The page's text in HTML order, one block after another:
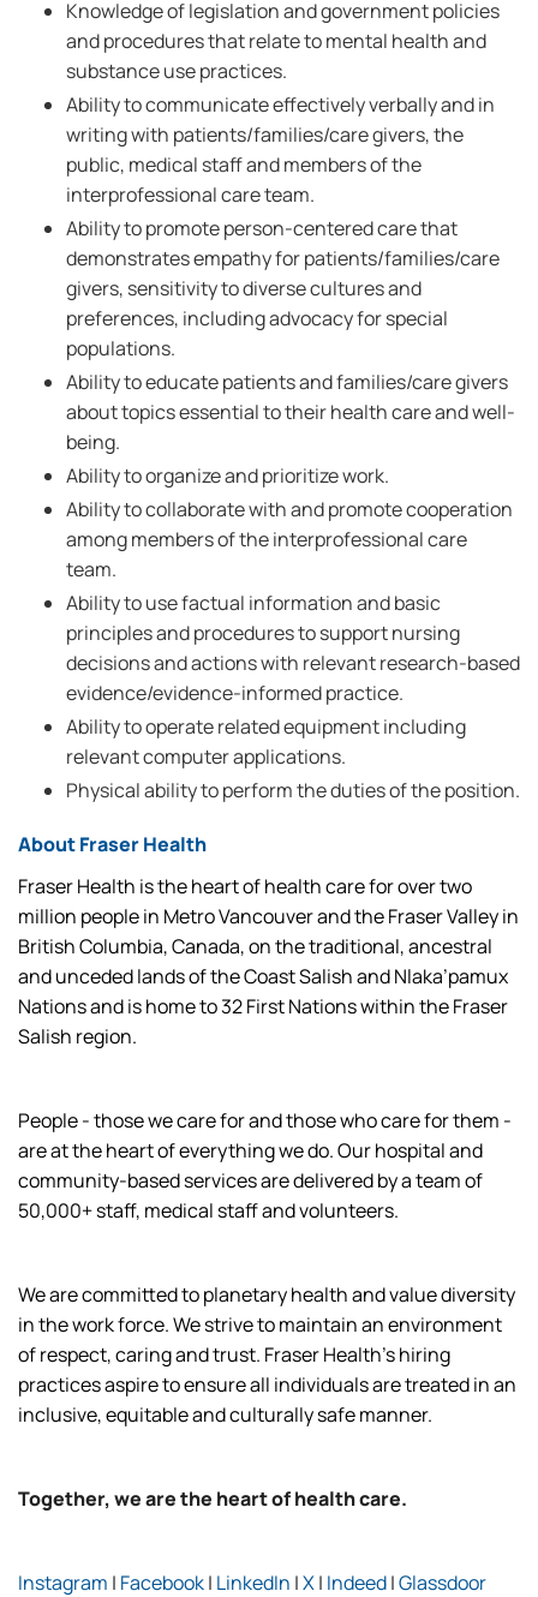
Knowledge of legislation and government policies
and procedures that relate to mental health and
substance use practices.
Ability to communicate effectively verbally and in
writing with patients/families/care givers, the
public, medical staff and members of the
interprofessional care team.
Ability to promote person-centered care that
demonstrates empathy for patients/families/care
givers, sensitivity to diverse cultures and
preferences, including advocacy for special
populations.
Ability to educate patients and families/care givers
about topics essential to their health care and well-
being.
Ability to organize and prioritize work.
Ability to collaborate with and promote cooperation
among members of the interprofessional care
team.
Ability to use factual information and basic
principles and procedures to support nursing
decisions and actions with relevant research-based
evidence/evidence-informed practice.
Ability to operate related equipment including
relevant computer applications.
Physical ability to perform the duties of the position.
About Fraser Health
Fraser Health is the heart of health care for over two
million people in Metro Vancouver and the Fraser Valley in
British Columbia, Canada, on the traditional, ancestral
and unceded lands of the Coast Salish and Nlaka’pamux
Nations and is home to 32 First Nations within the Fraser
Salish region.
People - those we care for and those who care for them -
are at the heart of everything we do. Our hospital and
community-based services are delivered by a team of
50,000+ staff, medical staff and volunteers.
We are committed to planetary health and value diversity
in the work force. We strive to maintain an environment
of respect, caring and trust. Fraser Health’s hiring
practices aspire to ensure all individuals are treated in an
inclusive, equitable and culturally safe manner.
Together, we are the heart of health care.
Instagram | Facebook| LinkedIn |X| Indeed|Glassdoor